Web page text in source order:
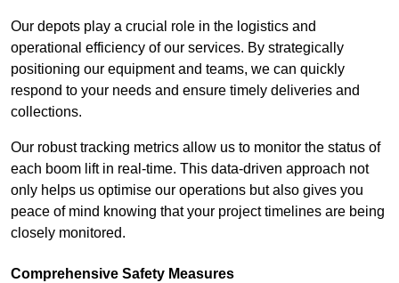
Our depots play a crucial role in the logistics and
operational efficiency of our services. By strategically
positioning our equipment and teams, we can quickly
respond to your needs and ensure timely deliveries and
collections.
Our robust tracking metrics allow us to monitor the status of
each boom lift in real-time. This data-driven approach not
only helps us optimise our operations but also gives you
peace of mind knowing that your project timelines are being
closely monitored.
Comprehensive Safety Measures